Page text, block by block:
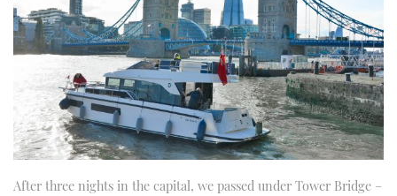
After three nights in the capital, we passed under Tower Bridge –